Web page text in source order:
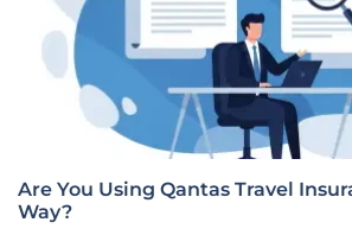
Are You Using Qantas Travel
Way?